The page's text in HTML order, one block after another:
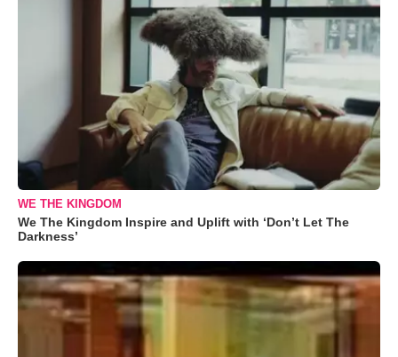
WE THE KINGDOM
We The Kingdom Inspire and Uplift with ‘Don’t Let The
Darkness’